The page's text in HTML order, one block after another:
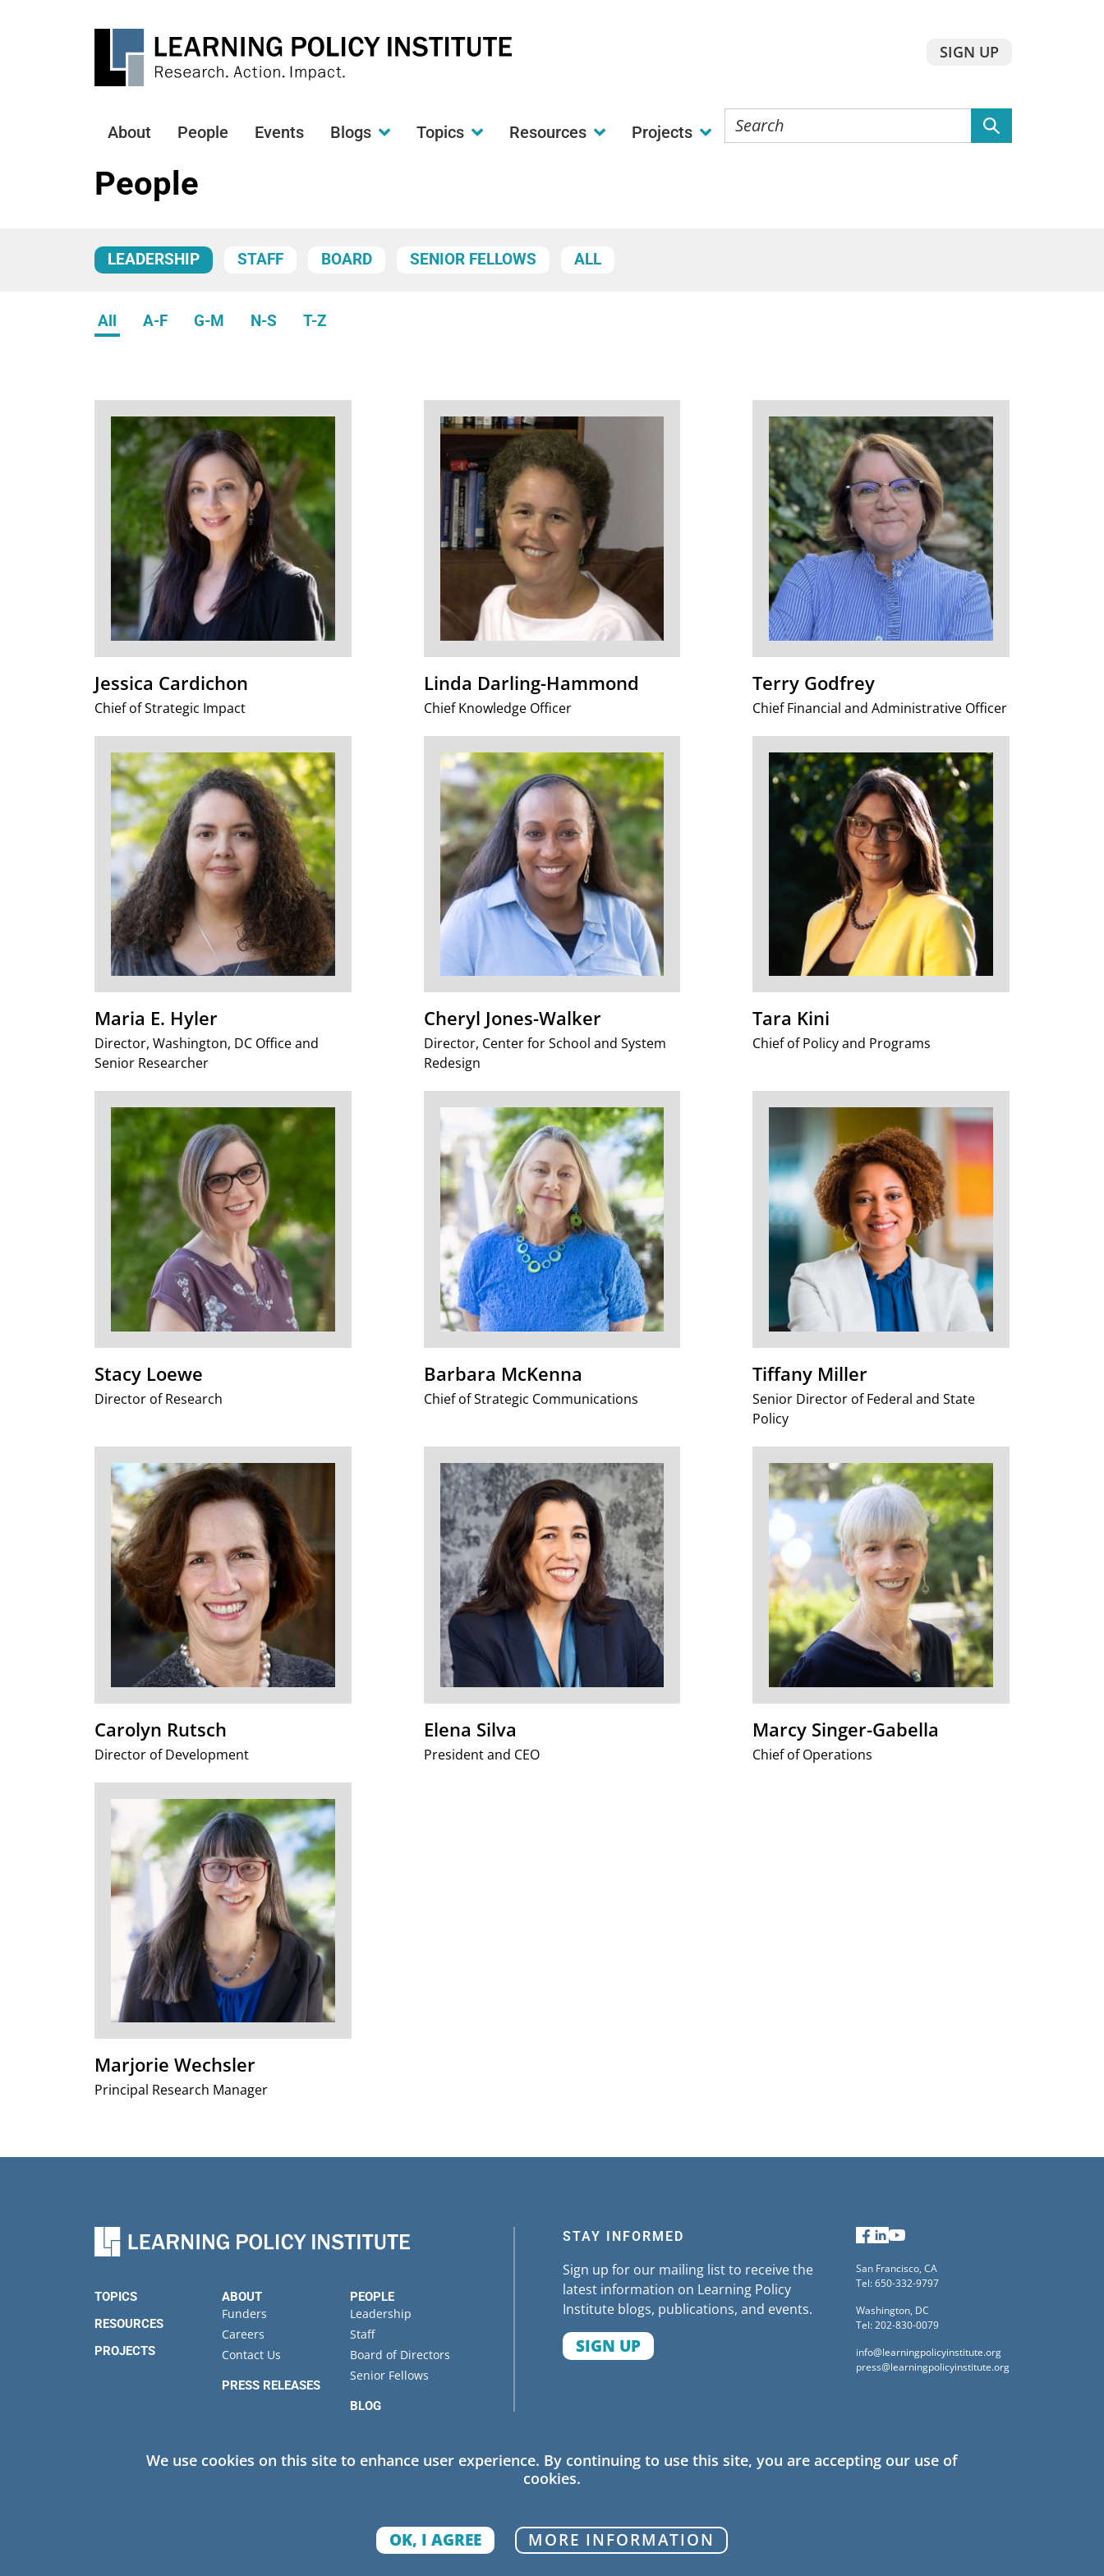
Main
navigation
About People Events Blogs Topics Resources Projects
Search
the
SIGN UP
People
LEADERSHIP STAFF BOARD SENIOR FELLOWS ALL
All A-F G-M N-S T-Z
Jessica Cardichon
Chief of Strategic Impact
Linda Darling-Hammond
Chief Knowledge Officer
Terry Godfrey
Chief Financial and Administrative Officer
Maria E. Hyler
Director, Washington, DC Office and
Senior Researcher
Cheryl Jones-Walker
Director, Center for School and System
Redesign
Tara Kini
Chief of Policy and Programs
Stacy Loewe
Director of Research
Barbara McKenna
Chief of Strategic Communications
Tiffany Miller
Senior Director of Federal and State
Policy
Carolyn Rutsch
Director of Development
Elena Silva
President and CEO
Marcy Singer-Gabella
Chief of Operations
Marjorie Wechsler
Principal Research Manager
TOPICS
RESOURCES
PROJECTS
ABOUT
Funders
Careers
Contact Us
PRESS RELEASES
PEOPLE
Leadership
Staff
Board of Directors
Senior Fellows
BLOG
STAY INFORMED
Sign up for our mailing list to receive the
latest information on Learning Policy
Institute blogs, publications, and events.
SIGN UP
Facebook
LinkedIn
San Francisco, CA
Tel: 650-332-9797
Washington, DC
Tel: 202-830-0079
info@learningpolicyinstitute.org
press@learningpolicyinstitute.org
We use cookies on this site to enhance user experience. By continuing to use this site, you are accepting our use of
cookies.
OK, I AGREE MORE INFORMATION